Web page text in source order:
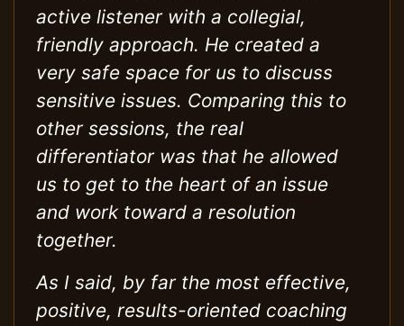
active listener with a collegial,
friendly approach. He created a
very safe space for us to discuss
sensitive issues. Comparing this to
other sessions, the real
differentiator was that he allowed
us to get to the heart of an issue
and work toward a resolution
together.
As I said, by far the most effective,
positive, results-oriented coaching